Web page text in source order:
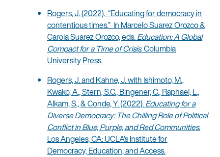
Rogers, J. (2022). “Educating for democracy in
contentious times.” In Marcelo Suarez Orozco &
Carola Suarez Orozco, eds.Education: A Global
Compact for a Time of Crisis.Columbia
University Press.
Rogers, J. and Kahne, J. with Ishimoto, M.,
Kwako, A., Stern, S.C., Bingener, C., Raphael, L.,
Alkam, S., & Conde, Y. (2022).Educating for a
Diverse Democracy: The Chilling Role of Political
Conflict in Blue, Purple, and Red Communities.
Los Angeles, CA: UCLA’s Institute for
Democracy, Education, and Access.